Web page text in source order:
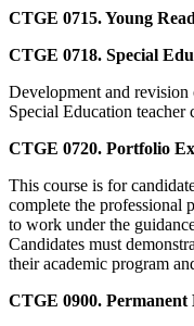
CTGE 0715. Young
CTGE 0718. Special
Development and
Special Education teacher
CTGE 0720. Portfolio
This course is for
complete the professional
to work under the
Candidates must
their academic program
CTGE 0900.